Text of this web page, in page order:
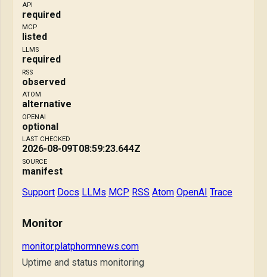
API
required
MCP
listed
LLMS
required
RSS
observed
ATOM
alternative
OPENAI
optional
LAST CHECKED
2026-08-09T08:59:23.644Z
SOURCE
manifest
Support Docs LLMs MCP RSS Atom OpenAI Trace
Monitor
monitor.platphormnews.com
Uptime and status monitoring